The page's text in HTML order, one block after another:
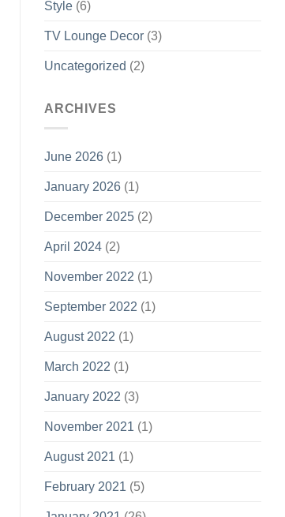
Style (6)
TV Lounge Decor (3)
Uncategorized (2)
ARCHIVES
June 2026 (1)
January 2026 (1)
December 2025 (2)
April 2024 (2)
November 2022 (1)
September 2022 (1)
August 2022 (1)
March 2022 (1)
January 2022 (3)
November 2021 (1)
August 2021 (1)
February 2021 (5)